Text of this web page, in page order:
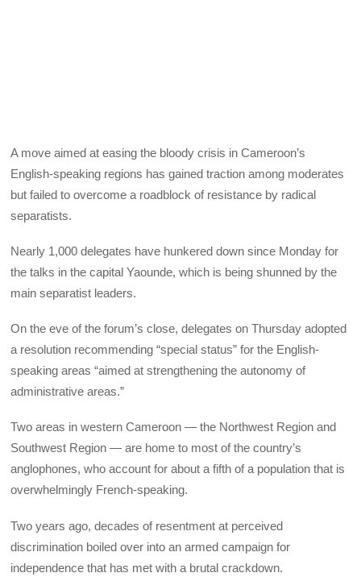
A move aimed at easing the bloody crisis in Cameroon’s
English-speaking regions has gained traction among moderates
but failed to overcome a roadblock of resistance by radical
separatists.
Nearly 1,000 delegates have hunkered down since Monday for
the talks in the capital Yaounde, which is being shunned by the
main separatist leaders.
On the eve of the forum’s close, delegates on Thursday adopted
a resolution recommending “special status” for the English-
speaking areas “aimed at strengthening the autonomy of
administrative areas.”
Two areas in western Cameroon — the Northwest Region and
Southwest Region — are home to most of the country’s
anglophones, who account for about a fifth of a population that is
overwhelmingly French-speaking.
Two years ago, decades of resentment at perceived
discrimination boiled over into an armed campaign for
independence that has met with a brutal crackdown.